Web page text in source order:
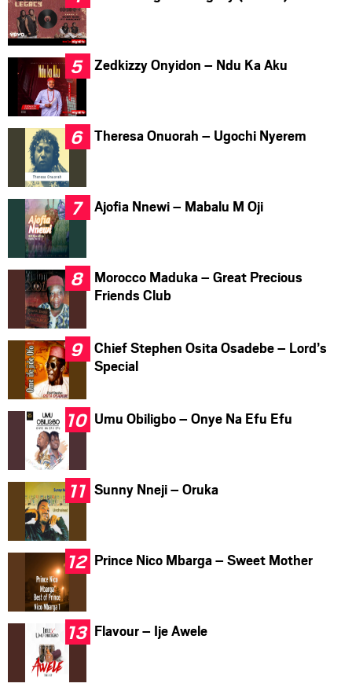
Zedkizzy Onyidon – Ndu Ka Aku
Theresa Onuorah – Ugochi Nyerem
Ajofia Nnewi – Mabalu M Oji
Morocco Maduka – Great Precious
Friends Club
Chief Stephen Osita Osadebe – Lord’s
Special
Umu Obiligbo – Onye Na Efu Efu
Sunny Nneji – Oruka
Prince Nico Mbarga – Sweet Mother
Flavour – Ije Awele